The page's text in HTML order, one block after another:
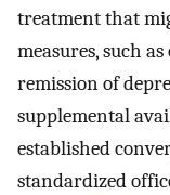
treatment that
measures, such
remission of
supplemental
established
standardized